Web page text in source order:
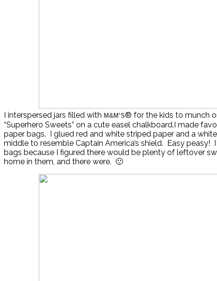
I interspersed jars filled with M&M’S® for the kids to munch
“Superhero Sweets” on a cute easel chalkboard.I made
paper bags. I glued red and white striped paper and a
middle to resemble Captain America’s shield. Easy peasy!
bags because I figured there would be plenty of leftover
home in them, and there were. 🙂